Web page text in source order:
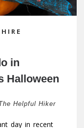
in
Halloween
Helpful Hiker
day in recent